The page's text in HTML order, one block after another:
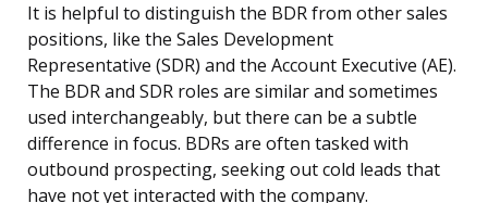
It is helpful to distinguish the BDR from other sales
positions, like the Sales Development
Representative (SDR) and the Account Executive (AE).
The BDR and SDR roles are similar and sometimes
used interchangeably, but there can be a subtle
difference in focus. BDRs are often tasked with
outbound prospecting, seeking out cold leads that
have not yet interacted with the company.